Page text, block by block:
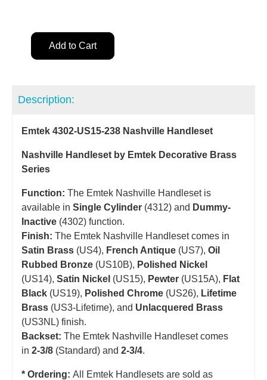
Add to Cart
Description:
Emtek 4302-US15-238 Nashville Handleset
Nashville Handleset by Emtek Decorative Brass
Series
Function: The Emtek Nashville Handleset is
available in Single Cylinder (4312) and Dummy-
Inactive (4302) function.
Finish: The Emtek Nashville Handleset comes in
Satin Brass (US4), French Antique (US7), Oil
Rubbed Bronze (US10B), Polished Nickel
(US14), Satin Nickel (US15), Pewter (US15A), Flat
Black (US19), Polished Chrome (US26), Lifetime
Brass (US3-Lifetime), and Unlacquered Brass
(US3NL) finish.
Backset: The Emtek Nashville Handleset comes
in 2-3/8 (Standard) and 2-3/4.
* Ordering: All Emtek Handlesets are sold as